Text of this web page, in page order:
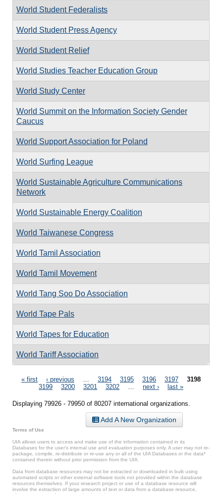
World Student Federalists
World Student Press Agency
World Student Relief
World Studies Teacher Education Group
World Study Center
World Summit on the Information Society Gender
Caucus
World Support Association for Poland
World Surfing League
World Sustainable Agriculture Communications
Network
World Sustainable Energy Coalition
World Taiwanese Congress
World Tamil Association
World Tamil Movement
World Tang Soo Do Association
World Tape Pals
World Tapes for Education
World Tariff Association
Pages
« first ‹ previous 3194 3195 3196 3197
3198
3199
3200 3201 3202 next › last »
Displaying 79926 - 79950 of 80207 international organizations.
Add A New Organization
Terms of Use
UIA allows users to access and make use of the information contained in its
Databases for the user’s internal use and evaluation purposes only. A user may not re-
package, compile, re-distribute or re-use any or all of the UIA Databases or the data*
contained therein without prior permission from the UIA.
Data from database resources may not be extracted or downloaded in bulk using
automated scripts or other external software tools not provided within the database
resources themselves. If your research project or use of a database resource will
involve the extraction of large amounts of text or data from a database resource,